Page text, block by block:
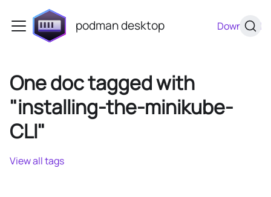
podman desktop Download
One doc tagged with
"installing-the-minikube-
CLI"
View all tags